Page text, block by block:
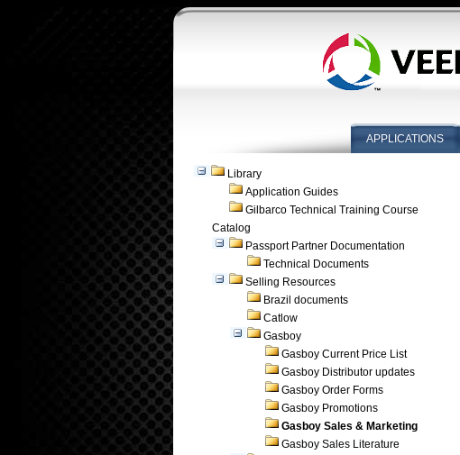
APPLICATIONS
Library
Application Guides
Gilbarco Technical Training Course
Catalog
Passport Partner Documentation
Technical Documents
Selling Resources
Brazil documents
Catlow
Gasboy
Gasboy Current Price List
Gasboy Distributor updates
Gasboy Order Forms
Gasboy Promotions
Gasboy Sales & Marketing
Gasboy Sales Literature